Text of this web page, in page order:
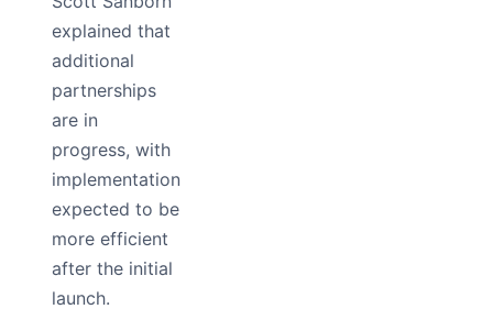
explained that
additional
partnerships
are in
progress, with
implementation
expected to be
more efficient
after the initial
launch.